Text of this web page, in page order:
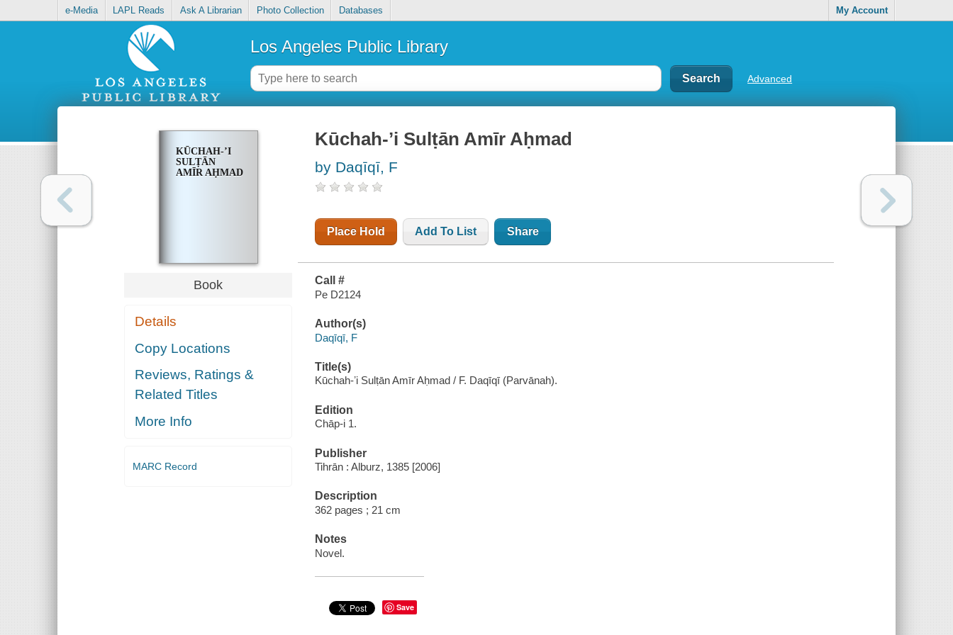
e-Media LAPL Reads Ask A Librarian Photo Collection Databases My Account
Los Angeles Public Library
Advanced
KŪCHAH-ʼI
SULṬĀN
AMĪR AḤMAD
Book
Details
Copy Locations
Reviews, Ratings &
Related Titles
More Info
MARC Record
Kūchah-ʼi Sulṭān Amīr Aḥmad
by Daqīqī, F
Place Hold Add To List Share
Call #
Pe D2124
Author(s)
Daqīqī, F
Title(s)
Kūchah-ʼi Sulṭān Amīr Aḥmad / F. Daqīqī (Parvānah).
Edition
Chāp-i 1.
Publisher
Tihrān : Alburz, 1385 [2006]
Description
362 pages ; 21 cm
Notes
Novel.
Save